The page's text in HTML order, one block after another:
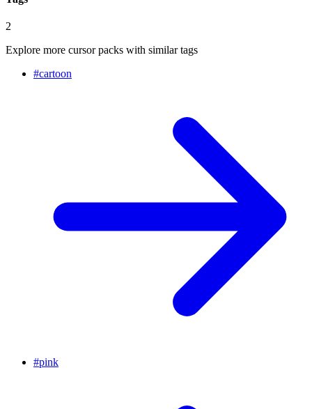
2
Explore more cursor packs with similar tags
#cartoon
#pink